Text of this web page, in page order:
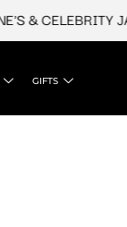
JACKETS
GIFTS